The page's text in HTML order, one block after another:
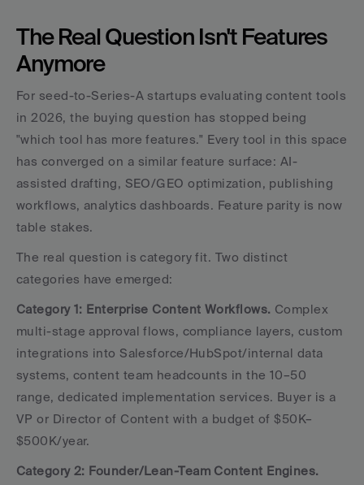
The Real Question Isn't Features
Anymore
For seed-to-Series-A startups evaluating content tools
in 2026, the buying question has stopped being
"which tool has more features." Every tool in this space
has converged on a similar feature surface: AI-
assisted drafting, SEO/GEO optimization, publishing
workflows, analytics dashboards. Feature parity is now
table stakes.
The real question is category fit. Two distinct
categories have emerged:
Category 1: Enterprise Content Workflows. Complex
multi-stage approval flows, compliance layers, custom
integrations into Salesforce/HubSpot/internal data
systems, content team headcounts in the 10–50
range, dedicated implementation services. Buyer is a
VP or Director of Content with a budget of $50K–
$500K/year.
Category 2: Founder/Lean-Team Content Engines.